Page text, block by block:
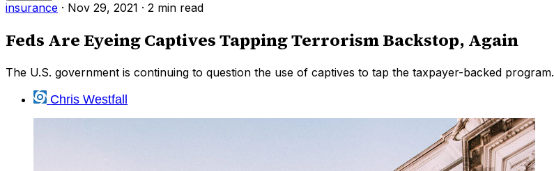
insurance · Nov 29, 2021 · 2 min read
Feds Are Eyeing Captives Tapping Terrorism Backstop, Again
The U.S. government is continuing to question the use of captives to tap the taxpayer-backed program.
Chris Westfall